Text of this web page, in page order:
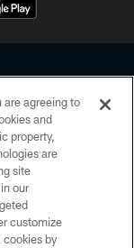
No portion of
manipulated in any
agree to abide by
and Terms and
are agreeing to
and
property,
are
site
our
customize
cookies by